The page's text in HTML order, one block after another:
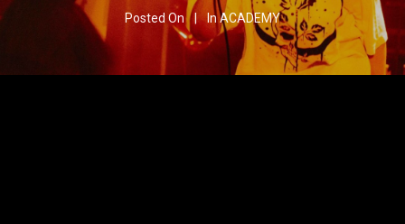
Posted On InACADEMY